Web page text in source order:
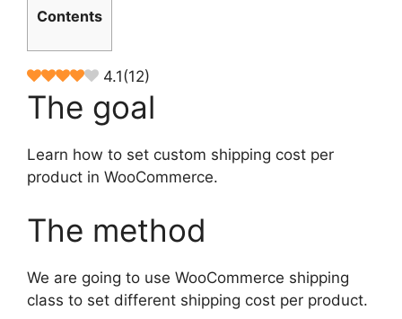
Contents
4.1(12)
The goal
Learn how to set custom shipping cost per
product in WooCommerce.
The method
We are going to use WooCommerce shipping
class to set different shipping cost per product.